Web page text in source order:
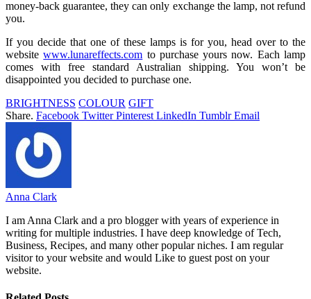
money-back guarantee, they can only exchange the lamp, not refund
you.
If you decide that one of these lamps is for you, head over to the
websitewww.lunareffects.com to purchase yours now. Each lamp
comes with free standard Australian shipping. You won’t be
disappointed you decided to purchase one.
BRIGHTNESS COLOUR GIFT
Share. Facebook Twitter Pinterest LinkedIn Tumblr Email
Anna Clark
I am Anna Clark and a pro blogger with years of experience in
writing for multiple industries. I have deep knowledge of Tech,
Business, Recipes, and many other popular niches. I am regular
visitor to your website and would Like to guest post on your
website.